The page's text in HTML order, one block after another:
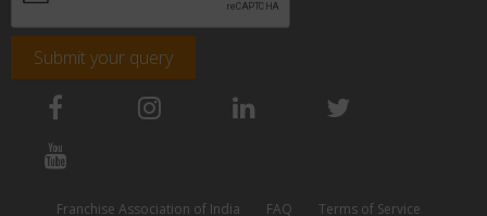
Submit your query
Franchise Association of India FAQ Terms of Service